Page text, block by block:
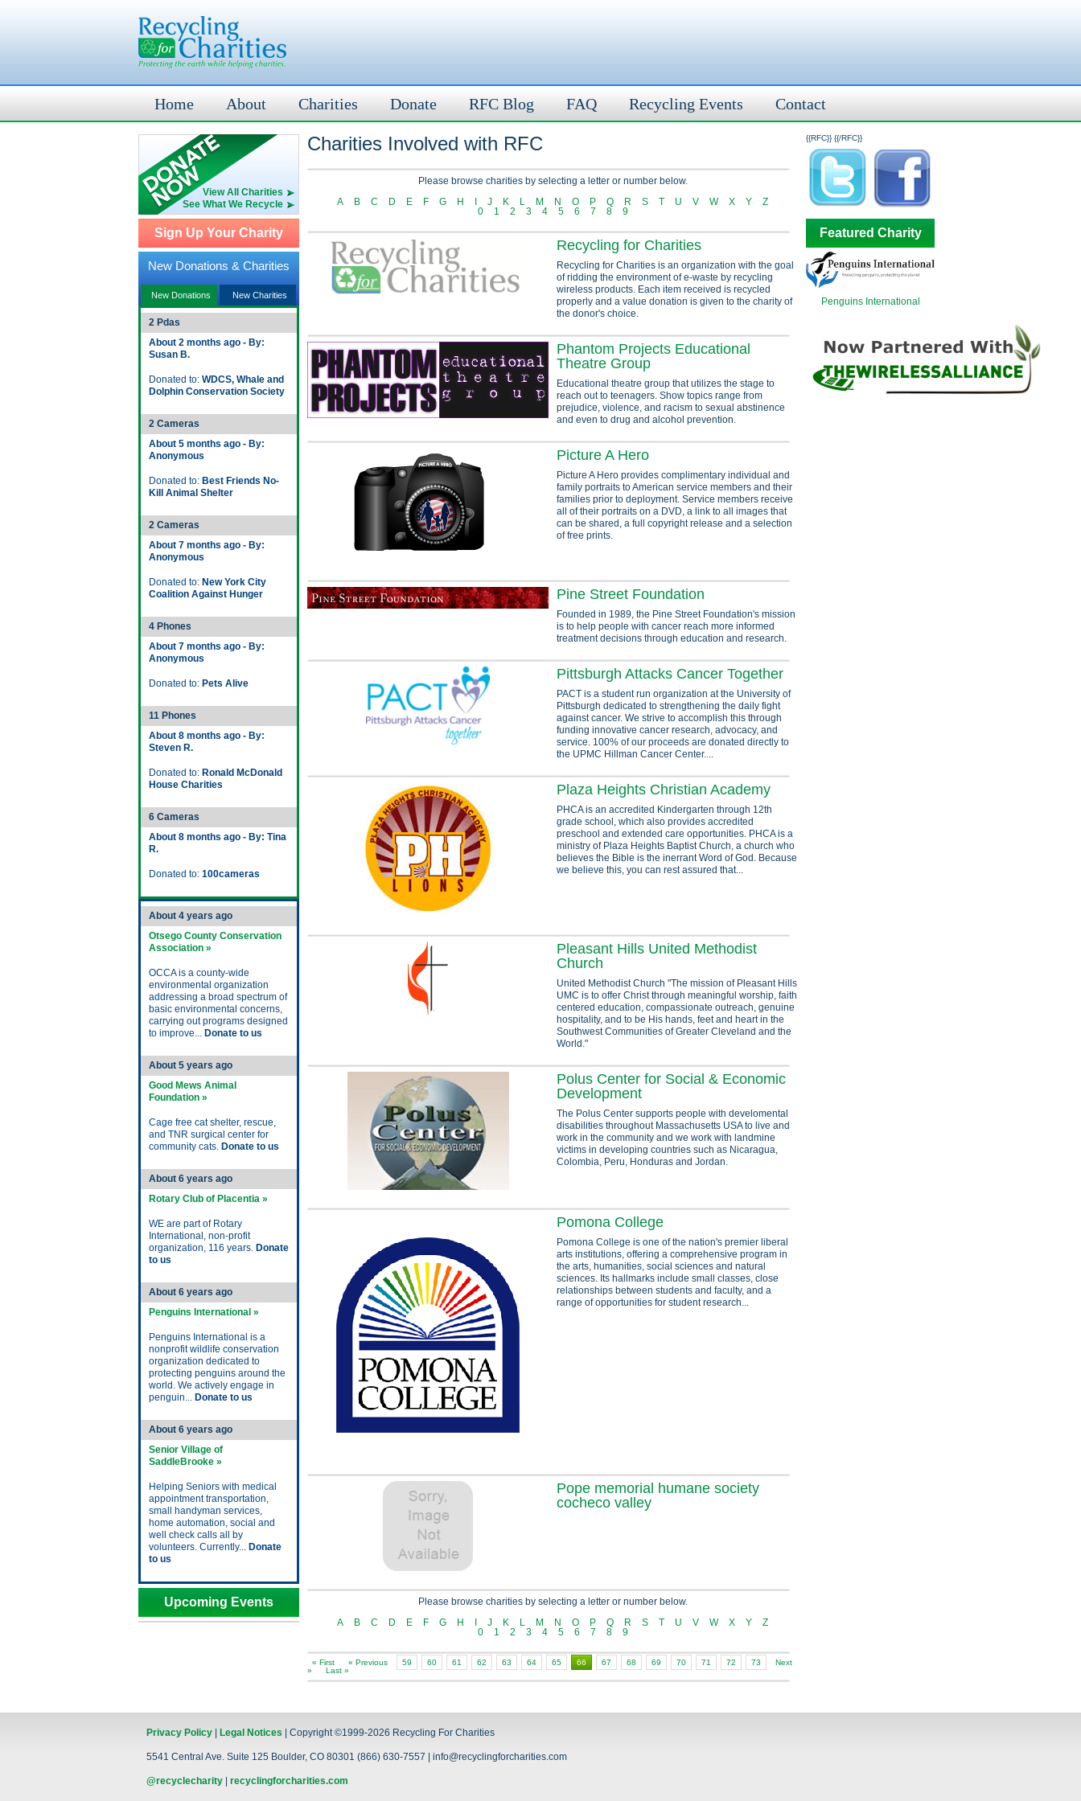
Home About Charities Donate RFC Blog FAQ Recycling Events Contact
View All Charities
See What We Recycle
Sign Up Your Charity
New Donations & Charities
New Donations New Charities
2 Pdas
About 2 months ago - By:
Susan B.
Donated to: WDCS, Whale and
Dolphin Conservation Society
2 Cameras
About 5 months ago - By:
Anonymous
Donated to: Best Friends No-
Kill Animal Shelter
2 Cameras
About 7 months ago - By:
Anonymous
Donated to: New York City
Coalition Against Hunger
4 Phones
About 7 months ago - By:
Anonymous
Donated to: Pets Alive
11 Phones
About 8 months ago - By:
Steven R.
Donated to: Ronald McDonald
House Charities
6 Cameras
About 8 months ago - By: Tina
R.
Donated to: 100cameras
About 4 years ago
Otsego County Conservation
Association »
OCCA is a county-wide
environmental organization
addressing a broad spectrum of
basic environmental concerns,
carrying out programs designed
to improve... Donate to us
About 5 years ago
Good Mews Animal
Foundation »
Cage free cat shelter, rescue,
and TNR surgical center for
community cats. Donate to us
About 6 years ago
Rotary Club of Placentia »
WE are part of Rotary
International, non-profit
organization, 116 years. Donate
to us
About 6 years ago
Penguins International »
Penguins International is a
nonprofit wildlife conservation
organization dedicated to
protecting penguins around the
world. We actively engage in
penguin... Donate to us
About 6 years ago
Senior Village of
SaddleBrooke »
Helping Seniors with medical
appointment transportation,
small handyman services,
home automation, social and
well check calls all by
volunteers. Currently... Donate
to us
Upcoming Events
{{RFC}}
Charities Involved with RFC
Please browse charities by selecting a letter or number below.
A
B C D E F G H J K L M N O P Q R S T U V W X Y
Z
0
1 2 3 4 5 6 7 8 9
Recycling for Charities
Recycling for Charities is an organization with the goal
of ridding the environment of e-waste by recycling
wireless products. Each item received is recycled
properly and a value donation is given to the charity of
the donor's choice.
Phantom Projects Educational
Theatre Group
Educational theatre group that utilizes the stage to
reach out to teenagers. Show topics range from
prejudice, violence, and racism to sexual abstinence
and even to drug and alcohol prevention.
Picture A Hero
Picture A Hero provides complimentary individual and
family portraits to American service members and their
families prior to deployment. Service members receive
all of their portraits on a DVD, a link to all images that
can be shared, a full copyright release and a selection
of free prints.
Pine Street Foundation
Founded in 1989, the Pine Street Foundation's mission
is to help people with cancer reach more informed
treatment decisions through education and research.
Pittsburgh Attacks Cancer Together
PACT is a student run organization at the University of
Pittsburgh dedicated to strengthening the daily fight
against cancer. We strive to accomplish this through
funding innovative cancer research, advocacy, and
service. 100% of our proceeds are donated directly to
the UPMC Hillman Cancer Center....
Plaza Heights Christian Academy
PHCA is an accredited Kindergarten through 12th
grade school, which also provides accredited
preschool and extended care opportunities. PHCA is a
ministry of Plaza Heights Baptist Church, a church who
believes the Bible is the inerrant Word of God. Because
we believe this, you can rest assured that...
Pleasant Hills United Methodist
Church
United Methodist Church "The mission of Pleasant Hills
UMC is to offer Christ through meaningful worship, faith
centered education, compassionate outreach, genuine
hospitality, and to be His hands, feet and heart in the
Southwest Communities of Greater Cleveland and the
World."
Polus Center for Social & Economic
Development
The Polus Center supports people with develomental
disabilities throughout Massachusetts USA to live and
work in the community and we work with landmine
victims in developing countries such as Nicaragua,
Colombia, Peru, Honduras and Jordan.
Pomona College
Pomona College is one of the nation's premier liberal
arts institutions, offering a comprehensive program in
the arts, humanities, social sciences and natural
sciences. Its hallmarks include small classes, close
relationships between students and faculty, and a
range of opportunities for student research...
Pope memorial humane society
cocheco valley
Please browse charities by selecting a letter or number below.
A
B C D E F G H J K L M N O P Q R S T U V W X Y
Z
0
1 2 3 4 5 6 7 8 9
« First « Previous 59 60 61 62 63 64 65 66 67 68 69 70 71 72 73
Next
»
Last »
{{/RFC}}
Featured Charity
Penguins International
Privacy Policy Legal Notices | Copyright ©1999-2026 Recycling For Charities
5541 Central Ave. Suite 125 Boulder, CO 80301 (866) 630-7557 | info@recyclingforcharities.com
@recyclecharity recyclingforcharities.com